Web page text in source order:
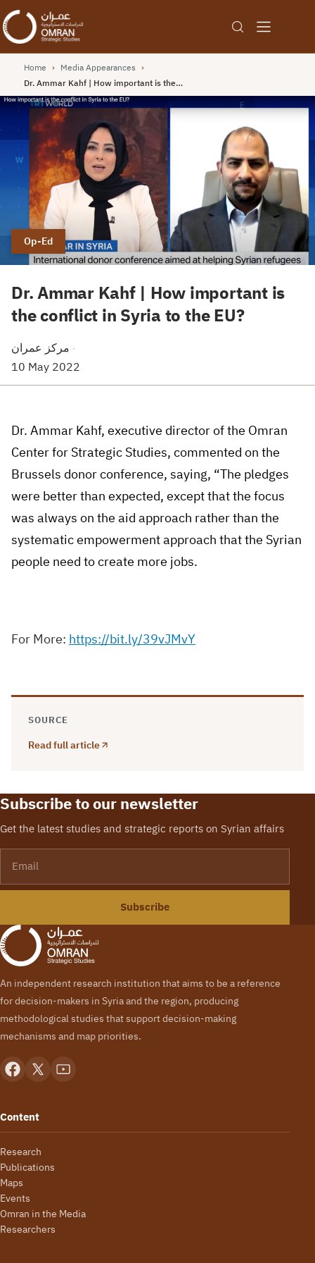
Home › Media Appearances ›
Dr. Ammar Kahf | How important is the…
Op-Ed
Dr. Ammar Kahf | How important is
the conflict in Syria to the EU?
·
10 May 2022
Dr. Ammar Kahf, executive director of the Omran
Center for Strategic Studies, commented on the
Brussels donor conference, saying, “The pledges
were better than expected, except that the focus
was always on the aid approach rather than the
systematic empowerment approach that the Syrian
people need to create more jobs.
For More: https://bit.ly/39vJMvY
SOURCE
Read full article
Subscribe to our newsletter
Get the latest studies and strategic reports on Syrian affairs
Subscribe
An independent research institution that aims to be a reference
for decision-makers in Syria and the region, producing
methodological studies that support decision-making
mechanisms and map priorities.
Content
Research
Publications
Maps
Events
Omran in the Media
Researchers